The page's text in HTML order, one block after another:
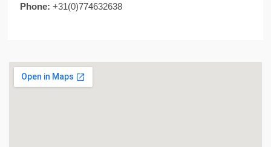
Phone: +31(0)774632638